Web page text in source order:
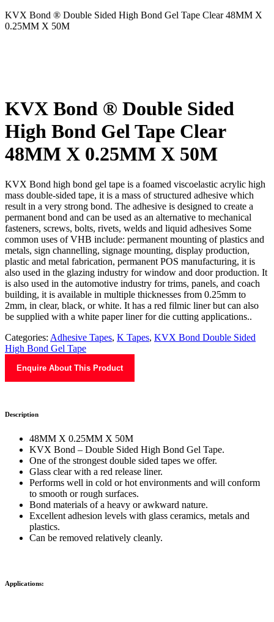
KVX Bond ® Double Sided High Bond Gel Tape Clear 48MM X
0.25MM X 50M
KVX Bond ® Double Sided
High Bond Gel Tape Clear
48MM X 0.25MM X 50M
KVX Bond high bond gel tape is a foamed viscoelastic acrylic high
mass double-sided tape, it is a mass of structured adhesive which
result in a very strong bond. The adhesive is designed to create a
permanent bond and can be used as an alternative to mechanical
fasteners, screws, bolts, rivets, welds and liquid adhesives Some
common uses of VHB include: permanent mounting of plastics and
metals, sign channelling, signage mounting, display production,
plastic and metal fabrication, permanent POS manufacturing, it is
also used in the glazing industry for window and door production. It
is also used in the automotive industry for trims, panels, and coach
building, it is available in multiple thicknesses from 0.25mm to
2mm, in clear, black, or white. It has a red filmic liner but can also
be supplied with a white paper liner for die cutting applications..
Categories: Adhesive Tapes, K Tapes, KVX Bond Double Sided
High Bond Gel Tape
Enquire About This Product
Description
48MM X 0.25MM X 50M
KVX Bond – Double Sided High Bond Gel Tape.
One of the strongest double sided tapes we offer.
Glass clear with a red release liner.
Performs well in cold or hot environments and will conform
to smooth or rough surfaces.
Bond materials of a heavy or awkward nature.
Excellent adhesion levels with glass ceramics, metals and
plastics.
Can be removed relatively cleanly.
Applications: